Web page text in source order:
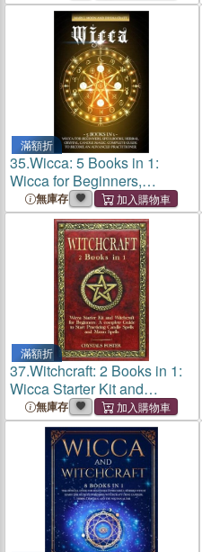
Candle Magic. Complete
Guide to Become an
Advanced Pra
滿額折
35.Wicca: 5 Books in 1:
Wicca for Beginners,
Spellbooks, Herbal, Crystal,
Candle Magic. Complete
Guide to Become an
Advanced Pra
無庫存
滿額折
37.Witchcraft: 2 Books in 1:
Wicca Starter Kit and
Witchcraft for Beginners: A
complete Guide to Start
Practicing Candle Spells
無庫存